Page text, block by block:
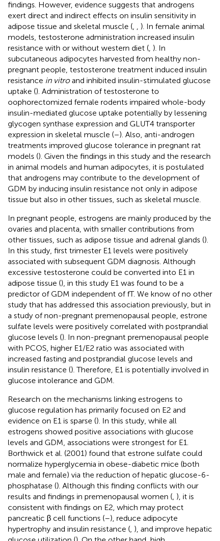
findings. However, evidence suggests that androgens
exert direct and indirect effects on insulin sensitivity in
adipose tissue and skeletal muscle (
). In female animal
models, testosterone administration increased insulin
resistance with or without western diet ( ). In
subcutaneous adipocytes harvested from healthy non-
pregnant people, testosterone treatment induced insulin
resistance in vitroand inhibited insulin-stimulated glucose
uptake (). Administration of testosterone to
oophorectomized female rodents impaired whole-body
insulin-mediated glucose uptake potentially by lessening
glycogen synthase expression and GLUT4 transporter
expression in skeletal muscle (–). Also, anti-androgen
treatments improved glucose tolerance in pregnant rat
models (). Given the findings in this study and the research
in animal models and human adipocytes, it is postulated
that androgens may contribute to the development of
GDM by inducing insulin resistance not only in adipose
tissue but also in other tissues, such as skeletal muscle.
In pregnant people, estrogens are mainly produced by the
ovaries and placenta, with smaller contributions from
other tissues, such as adipose tissue and adrenal glands ().
In this study, first trimester E1 levels were positively
associated with subsequent GDM diagnosis. Although
excessive testosterone could be converted into E1 in
adipose tissue (), in this study E1 was found to be a
predictor of GDM independent of fT. We know of no other
study that has addressed this association previously, but in
a study of non-pregnant premenopausal people, estrone
sulfate levels were positively correlated with postprandial
glucose levels (). In non-pregnant premenopausal people
with PCOS, higher E1/E2 ratio was associated with
increased fasting and postprandial glucose levels and
insulin resistance (). Therefore, E1 is potentially involved in
glucose intolerance and GDM.
Research on the mechanisms linking estrogens to
glucose regulation has primarily focused on E2 and
evidence on E1 is sparse (). In this study, while all
estrogens showed positive associations with glucose
levels and GDM, associations were strongest for E1.
Borthwick et al. (2001) found that estrone sulfate could
normalize hyperglycemia in obese-diabetic mice (both
male and female) via the reduction of hepatic glucose-6-
phosphatase (). Although this finding conflicts with our
results and findings in premenopausal women ( ), it is
consistent with findings on E2, which may protect
pancreatic β cell functions (–), reduce adipocyte
hypertrophy and insulin resistance ( ), and improve hepatic